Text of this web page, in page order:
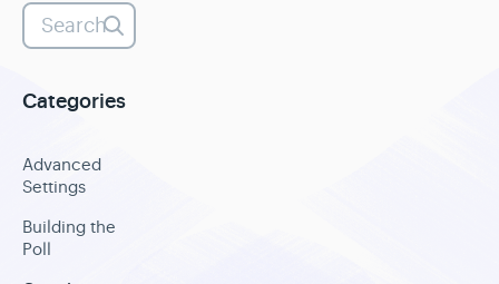
Categories
Advanced
Settings
Building the
Poll